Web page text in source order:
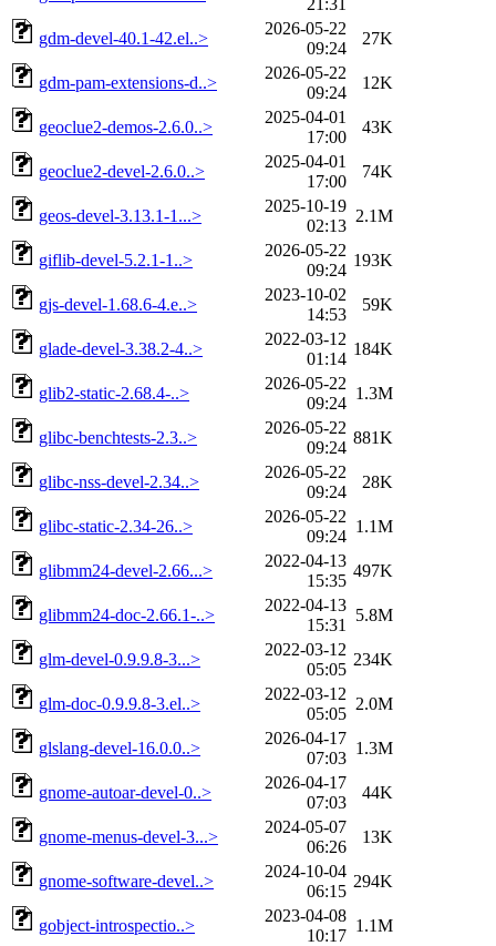
21:31
gdm-devel-40.1-42.el..>
2026-05-22
09:24
27K
gdm-pam-extensions-d..>
2026-05-22
09:24
12K
geoclue2-demos-2.6.0..>
2025-04-01
17:00
43K
geoclue2-devel-2.6.0..>
2025-04-01
17:00
74K
geos-devel-3.13.1-1...>
2025-10-19
02:13
2.1M
giflib-devel-5.2.1-1..>
2026-05-22
09:24
193K
gjs-devel-1.68.6-4.e..>
2023-10-02
14:53
59K
glade-devel-3.38.2-4..>
2022-03-12
01:14
184K
glib2-static-2.68.4-..>
2026-05-22
09:24
1.3M
glibc-benchtests-2.3..>
2026-05-22
09:24
881K
glibc-nss-devel-2.34..>
2026-05-22
09:24
28K
glibc-static-2.34-26..>
2026-05-22
09:24
1.1M
glibmm24-devel-2.66...>
2022-04-13
15:35
497K
glibmm24-doc-2.66.1-..>
2022-04-13
15:31
5.8M
glm-devel-0.9.9.8-3...>
2022-03-12
05:05
234K
glm-doc-0.9.9.8-3.el..>
2022-03-12
05:05
2.0M
glslang-devel-16.0.0..>
2026-04-17
07:03
1.3M
gnome-autoar-devel-0..>
2026-04-17
07:03
44K
gnome-menus-devel-3...>
2024-05-07
06:26
13K
gnome-software-devel..>
2024-10-04
06:15
294K
gobject-introspectio..>
2023-04-08
10:17
1.1M